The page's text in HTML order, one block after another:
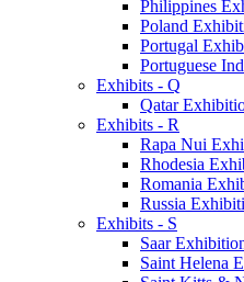
Philippines
Poland
Portugal
Portuguese
Exhibits - Q
Qatar
Exhibits - R
Rapa Nui
Rhodesia
Romania
Russia
Exhibits - S
Saar
Saint Helena